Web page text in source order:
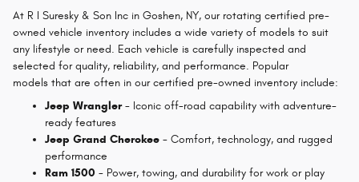
At R I Suresky & Son Inc in Goshen, NY, our rotating certified pre-
owned vehicle inventory includes a wide variety of models to suit
any lifestyle or need. Each vehicle is carefully inspected and
selected for quality, reliability, and performance. Popular
models that are often in our certified pre-owned inventory include:
Jeep Wrangler- Iconic off-road capability with adventure-
ready features
Jeep Grand Cherokee - Comfort, technology, and rugged
performance
Ram 1500 - Power, towing, and durability for work or play